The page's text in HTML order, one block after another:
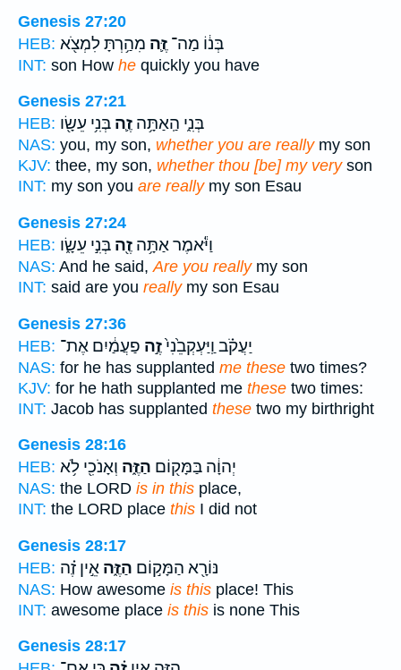
Genesis 27:20
HEB:
בְּנ֔וֹ מַה־ זֶּ֛ה מִהַ֥רְתָּ לִמְצֹ֖א
INT: son How he quickly you have
Genesis 27:21
HEB:
בְּנִ֑י הַֽאַתָּ֥ה זֶ֛ה בְּנִ֥י עֵשָׂ֖ו
NAS: you, my son, whether you are reallymy son
KJV: thee, my son, whether thou [be] my veryson
INT: my son you are reallymy son Esau
Genesis 27:24
HEB:
וַיֹּ֕אמֶר אַתָּ֥ה זֶ֖ה בְּנִ֣י עֵשָׂ֑ו
NAS: And he said,Are you reallymy son
INT: said are you reallymy son Esau
Genesis 27:36
HEB:
יַעֲקֹ֗ב וַֽיַּעְקְבֵ֙נִי֙זֶ֣ה פַעֲמַ֔יִם אֶת־
NAS: for he has supplanted me these two times?
KJV: for he hath supplanted me these two times:
INT: Jacob has supplanted these two my birthright
Genesis 28:16
HEB:
יְהוָ֔ה בַּמָּק֖וֹם הַזֶּ֑ה וְאָנֹכִ֖י לֹ֥א
NAS: the LORD is in this place,
INT: the LORD place this I did not
Genesis 28:17
HEB:
נּוֹרָ֖א הַמָּק֣וֹם הַזֶּ֑ה אֵ֣ין זֶ֗ה
NAS: How awesome is this place! This
INT: awesome place is this is none This
Genesis 28:17